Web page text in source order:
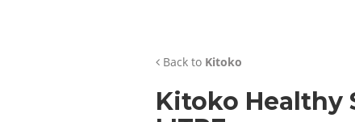
Back to Kitoko
Kitoko Healthy